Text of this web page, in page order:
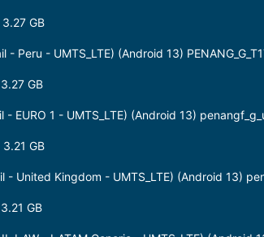
GB
- Peru - UMTS_LTE) (Android 13)
GB
EURO 1 - UMTS_LTE) (Android 13)
GB
- United Kingdom - UMTS_LTE) (Android 13)
GB